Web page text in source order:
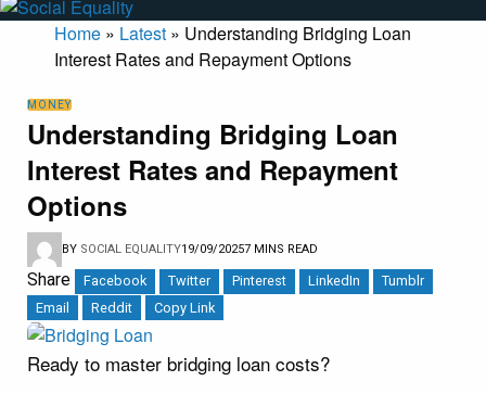
Home » Latest » Understanding Bridging Loan
Interest Rates and Repayment Options
MONEY
Understanding Bridging Loan
Interest Rates and Repayment
Options
BY SOCIAL EQUALITY19/09/20257 MINS READ
Share Facebook Twitter Pinterest LinkedIn
Tumblr
Email
Reddit Copy Link
Ready to master bridging loan costs?